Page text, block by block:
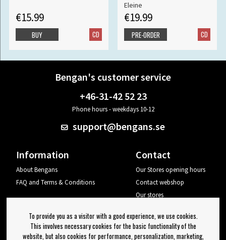
€15.99
CD
BUY
Eleine
€19.99
CD
PRE-ORDER
Bengan's customer service
+46-31-42 52 23
Phone hours - weekdays 10-12
support@bengans.se
Information
About Bengans
FAQ and Terms & Conditions
Contact
Our Stores opening hours
Contact webshop
Our stores
Log out
To provide you as a visitor with a good experience, we use cookies.
This involves necessary cookies for the basic functionality of the
website, but also cookies for performance, personalization, marketing,